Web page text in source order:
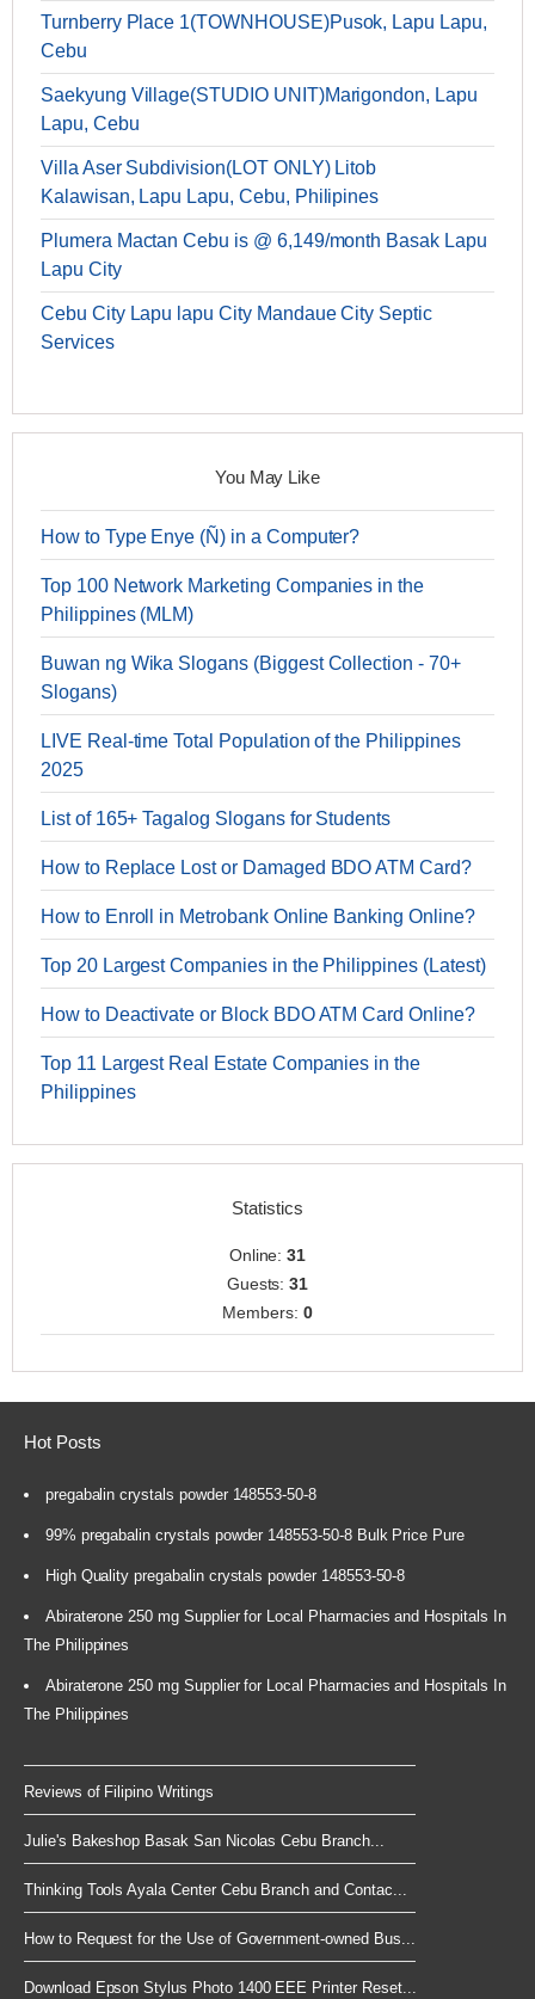
Turnberry Place 1(TOWNHOUSE)Pusok, Lapu Lapu,
Cebu
Saekyung Village(STUDIO UNIT)Marigondon, Lapu
Lapu, Cebu
Villa Aser Subdivision(LOT ONLY) Litob
Kalawisan, Lapu Lapu, Cebu, Philipines
Plumera Mactan Cebu is @ 6,149/month Basak Lapu
Lapu City
Cebu City Lapu lapu City Mandaue City Septic
Services
You May Like
How to Type Enye (Ñ) in a Computer?
Top 100 Network Marketing Companies in the
Philippines (MLM)
Buwan ng Wika Slogans (Biggest Collection - 70+
Slogans)
LIVE Real-time Total Population of the Philippines
2025
List of 165+ Tagalog Slogans for Students
How to Replace Lost or Damaged BDO ATM Card?
How to Enroll in Metrobank Online Banking Online?
Top 20 Largest Companies in the Philippines (Latest)
How to Deactivate or Block BDO ATM Card Online?
Top 11 Largest Real Estate Companies in the
Philippines
Statistics
Online:31
Guests:31
Members: 0
Hot Posts
pregabalin crystals powder 148553-50-8
99% pregabalin crystals powder 148553-50-8 Bulk Price Pure
High Quality pregabalin crystals powder 148553-50-8
Abiraterone 250 mg Supplier for Local Pharmacies and Hospitals In
The Philippines
Abiraterone 250 mg Supplier for Local Pharmacies and Hospitals In
The Philippines
Reviews of Filipino Writings
Julie's Bakeshop Basak San Nicolas Cebu Branch...
Thinking Tools Ayala Center Cebu Branch and Contac...
How to Request for the Use of Government-owned Bus...
Download Epson Stylus Photo 1400 EEE Printer Reset...